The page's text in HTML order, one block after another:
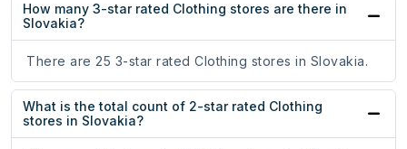
How many 3-star rated Clothing stores are there in
Slovakia?
There are 25 3-star rated Clothing stores in Slovakia.
What is the total count of 2-star rated Clothing
stores in Slovakia?